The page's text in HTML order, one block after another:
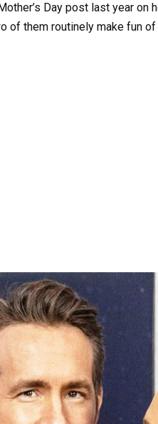
Day post last year on
of them routinely make fun